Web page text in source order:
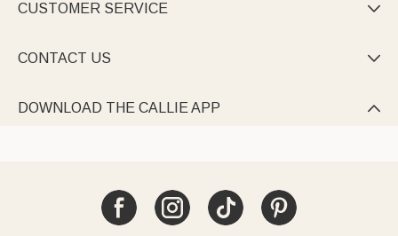
CUSTOMER SERVICE 
CONTACT US 
DOWNLOAD THE CALLIE APP 